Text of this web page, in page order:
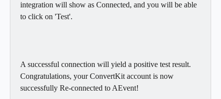
integration will show as Connected, and you will be able
to click on 'Test'.
A successful connection will yield a positive test result.
Congratulations, your ConvertKit account is now
successfully Re-connected to AEvent!